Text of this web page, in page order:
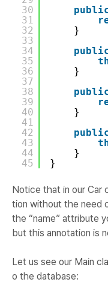
30
31
32
33
34
35
36
37
38
39
40
41
42
43
44
45
}
}
}
}
}
Notice that in our Car
tion without the need
the “name” attribute
but this annotation is
Let us see our Main
o the database: